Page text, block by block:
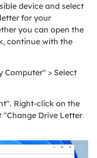
device and select
for your
you can open the
continue with the
> Select
Right-click on the
Drive Letter